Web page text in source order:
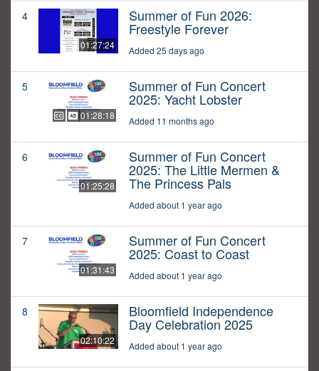
4
01:27:24
Summer of Fun 2026:
Freestyle Forever
Added 25 days ago
5
01:28:18
Summer of Fun Concert
2025: Yacht Lobster
Added 11 months ago
6
01:25:28
Summer of Fun Concert
2025: The Little Mermen &
The Princess Pals
Added about 1 year ago
7
01:31:43
Summer of Fun Concert
2025: Coast to Coast
Added about 1 year ago
8
02:10:22
Bloomfield Independence
Day Celebration 2025
Added about 1 year ago